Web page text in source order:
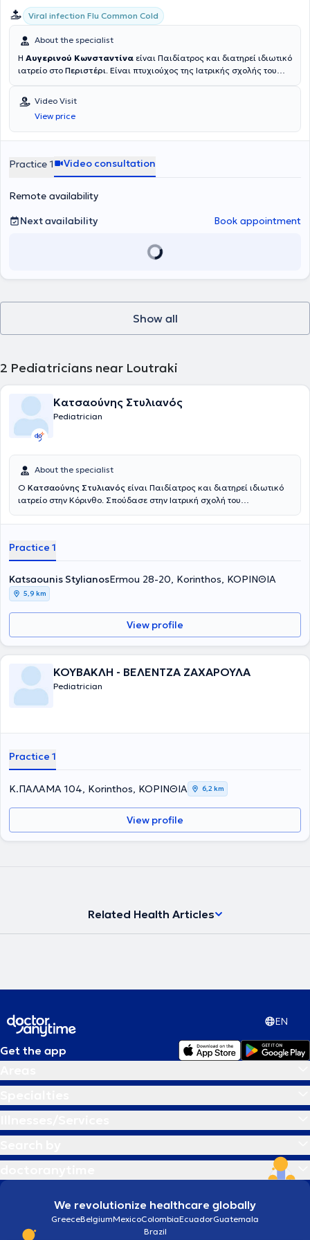
Viral infection Flu Common Cold
About the specialist
Η Αυγερινού Κωνσταντίνα είναι Παιδίατρος και διατηρεί ιδιωτικό
ιατρείο στο Περιστέρι. Είναι πτυχιούχος της Ιατρικής σχολής του
υπαίθρου στο Κέντρο Υγείας Μεγαλόπολης. Ειδικεύτηκε στην Α΄
Παιδιατρική κλινική του Νοσοκομείου Παίδων "Αγλαΐα Κυριακού"
όπου και εργάστηκε μετά την λήψη της ειδικότητας και έλαβε
αξιόλογη κλινική εμπειρία. Στα πλαίσια της ειδικότητάς της, έχει
Θηλασμό, στην Αναπτυξιακή Παιδιατρική, στην Παιδοδερματολογία,
στην Παιδοκαρδιολογία, στη Μονάδα Αλλεργιολογίας καθώς και
ιατρός είχε ακόμα την ευκαιρία να εκπαιδευτεί στο τμήμα
Αδελαΐδας στη Νότια Αυστραλία καθώς και στην Παιδιατρική
Αιθιοπία. Έχει ολοκληρώσει μεταπτυχιακό πρόγραμμα στην
"Παιδική Διατροφή" από την Ιατρική σχολή του Πανεπιστημίου της
κλινική και στο τμήμα Επειγόντων Περιστατικών του Νοσοκομείου
Παίδων "ΙΑΣΩ".Στο πλαίσιο της συνεχούς επαγγελματικής της
είναι άριστη γνώστης της Αγγλικής γλώσσας. Στο ιατρείο της
παιδιών και εφήβων όπως και για τη σωστή ενημέρωση των
γονέων γύρω από θέματα της παιδικής ανάπτυξης και ανατροφής.
Υποστηρίζει τον μητρικό θηλασμό βοηθώντας τη θηλάζουσα μητέρα
στις πρώτες της προσπάθειες και επιλύοντας τα προβλήματα που
προκύπτουν. Το ιατρείο είναι χώρος ζεστός, όμορφος και
κατάλληλα διαμορφωμένος ώστε να παρέχει στο παιδί ένα
ευχάριστο και τρυφερό περιβάλλον. Παρέχει δωρεάν προγεννητική
διαδικτυακού ραντεβού), εξέταση νεογνού και συμβουλευτική
γονέων για σίτιση και θηλασμό, εξέταση και εμβολιασμός βρεφών,
νηπίων και εφήβων, παρακολούθηση αύξησης και ψυχοκινητικής
αύξησης, προγραμματισμός προληπτικού ελέγχου, οξυμετρία,
σε συνεργασία με υποειδικότητες.
Video Visit
View price
Practice 1 Video consultation
Remote availability
Next availability
Book appointment
Show all
2 Pediatricians near Loutraki
Κατσαούνης Στυλιανός
Pediatrician
About the specialist
Ο Κατσαούνης Στυλιανός είναι Παιδίατρος και διατηρεί ιδιωτικό
ιατρείο στην Κόρινθο. Σπούδασε στην Ιατρική σχολή του
Καραμανδάνειο Νοσοκομείο Παίδων Πατρών. Διαθέτει εμπειρία
NHS του Ηνωμένου Βασιλείου και στον ιδιωτικό τομέα.
Practice 1
Katsaounis StylianosErmou 28-20, Korinthos, ΚΟΡΙΝΘΙΑ
5,9 km
View profile
ΚΟΥΒΑΚΛΗ - ΒΕΛΕΝΤΖΑ ΖΑΧΑΡΟΥΛΑ
Pediatrician
Practice 1
Κ.ΠΑΛΑΜΑ 104, Korinthos, ΚΟΡΙΝΘΙΑ 6,2 km
View profile
Related Health Articles
EN
Get the app
We revolutionize healthcare globally
GreeceBelgiumMexicoColombiaEcuadorGuatemala
Brazil